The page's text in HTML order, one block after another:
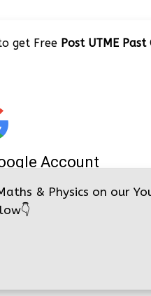
get Free Post UTME
& Physics on our
👇